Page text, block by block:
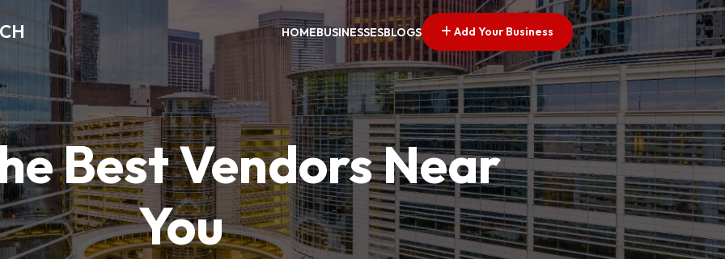
HOMEBUSINESSESBLOGS Add Your Business
Best Vendors Near
You